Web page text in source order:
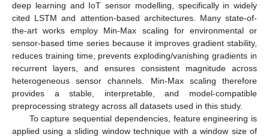
deep learning and IoT sensor modelling, specifically in widely
cited LSTM and attention-based architectures. Many state-of-
the-art works employ Min-Max scaling for environmental or
sensor-based time series because it improves gradient stability,
reduces training time, prevents exploding/vanishing gradients in
recurrent layers, and ensures consistent magnitude across
heterogeneous sensor channels. Min-Max scaling therefore
provides a stable, interpretable, and model-compatible
preprocessing strategy across all datasets used in this study.
To capture sequential dependencies, feature engineering is
applied using a sliding window technique with a window size of